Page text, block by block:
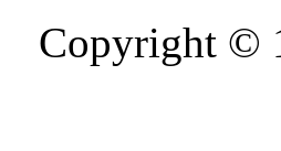
Copyright ©